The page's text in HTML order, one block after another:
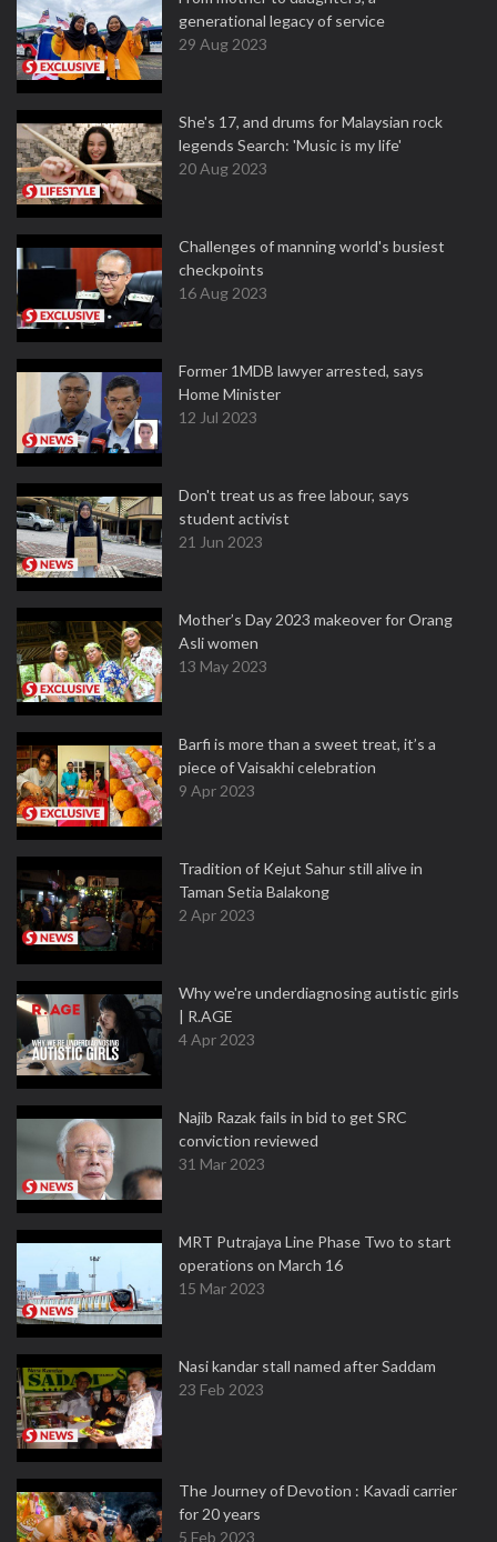
generational legacy of service
29 Aug 2023
She's 17, and drums for Malaysian rock
legends Search: 'Music is my life'
20 Aug 2023
Challenges of manning world's busiest
checkpoints
16 Aug 2023
Former 1MDB lawyer arrested, says
Home Minister
12 Jul 2023
Don't treat us as free labour, says
student activist
21 Jun 2023
Mother’s Day 2023 makeover for Orang
Asli women
13 May 2023
Barfi is more than a sweet treat, it’s a
piece of Vaisakhi celebration
9 Apr 2023
Tradition of Kejut Sahur still alive in
Taman Setia Balakong
2 Apr 2023
Why we're underdiagnosing autistic girls
| R.AGE
4 Apr 2023
Najib Razak fails in bid to get SRC
conviction reviewed
31 Mar 2023
MRT Putrajaya Line Phase Two to start
operations on March 16
15 Mar 2023
Nasi kandar stall named after Saddam
23 Feb 2023
The Journey of Devotion : Kavadi carrier
for 20 years
5 Feb 2023